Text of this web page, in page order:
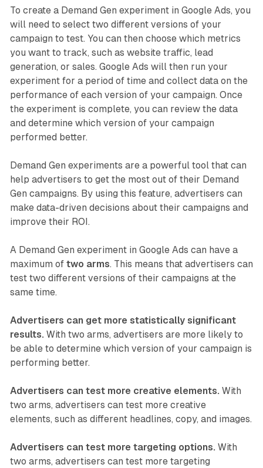
To create a Demand Gen experiment in Google Ads, you
will need to select two different versions of your
campaign to test. You can then choose which metrics
you want to track, such as website traffic, lead
generation, or sales. Google Ads will then run your
experiment for a period of time and collect data on the
performance of each version of your campaign. Once
the experiment is complete, you can review the data
and determine which version of your campaign
performed better.
Demand Gen experiments are a powerful tool that can
help advertisers to get the most out of their Demand
Gen campaigns. By using this feature, advertisers can
make data-driven decisions about their campaigns and
improve their ROI.
A Demand Gen experiment in Google Ads can have a
maximum of two arms. This means that advertisers can
test two different versions of their campaigns at the
same time.
Advertisers can get more statistically significant
results. With two arms, advertisers are more likely to
be able to determine which version of your campaign is
performing better.
Advertisers can test more creative elements. With
two arms, advertisers can test more creative
elements, such as different headlines, copy, and images.
Advertisers can test more targeting options. With
two arms, advertisers can test more targeting